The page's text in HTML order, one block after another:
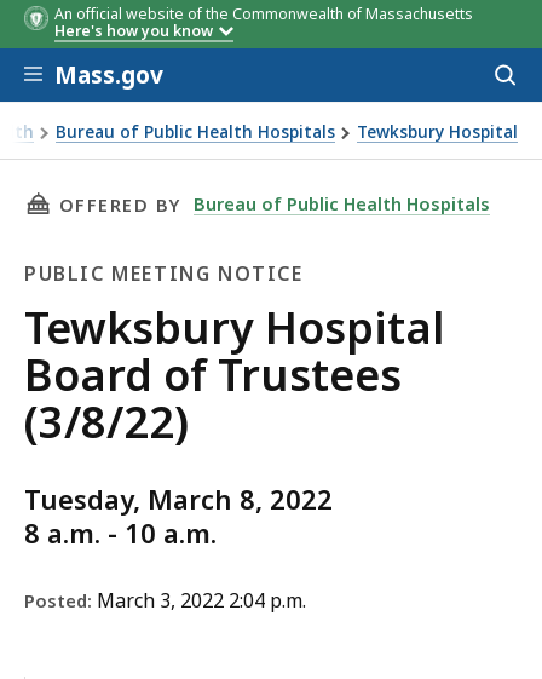
An official website of the Commonwealth of Massachusetts
Here's how you know
Skip to main content
Mass.gov
Bureau of Public Health Hospitals Tewksbury Hospital
THIS PAGE, TEWKSBURY HOSPITAL BOARD
OFFERED BY Bureau of Public Health Hospitals
PUBLIC MEETING NOTICE
Public
Meeting
Notice
Tewksbury Hospital
Board of Trustees
(3/8/22)
Tuesday, March 8, 2022
8 a.m. - 10 a.m.
Posted: March 3, 2022 2:04 p.m.